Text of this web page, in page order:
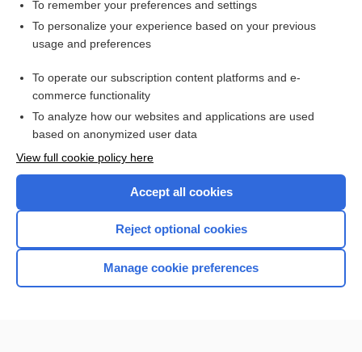
Want to read the entire topic?
Access up-to-date medical information for less than $2 a week
Check out our products
Home
To remember your preferences and settings
To personalize your experience based on your previous
usage and preferences
To operate our subscription content platforms and e-
commerce functionality
To analyze how our websites and applications are used
based on anonymized user data
View full cookie policy here
Accept all cookies
Reject optional cookies
Manage cookie preferences